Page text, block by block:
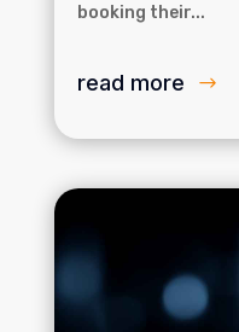
booking their...
read more